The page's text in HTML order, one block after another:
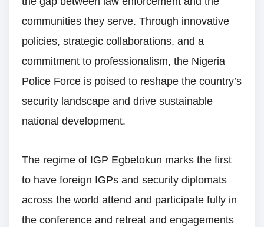
communities they serve. Through innovative
policies, strategic collaborations, and a
commitment to professionalism, the Nigeria
Police Force is poised to reshape the country’s
security landscape and drive sustainable
national development.
The regime of IGP Egbetokun marks the first
to have foreign IGPs and security diplomats
across the world attend and participate fully in
the conference and retreat and engagements